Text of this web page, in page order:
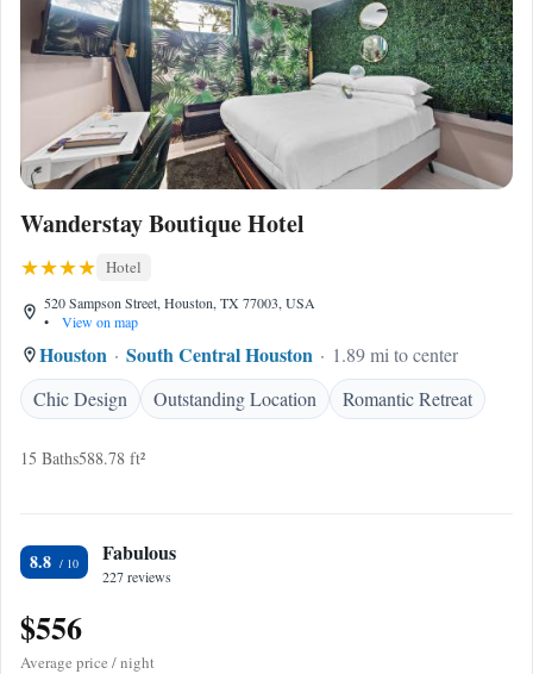
Wanderstay Boutique Hotel
Hotel
520 Sampson Street, Houston, TX 77003, USA
•
View on map
Houston South Central Houston
1.89 mi to center
Chic Design
Outstanding Location Romantic Retreat
15 Baths588.78 ft²
8.8 Fabulous
227 reviews
$556
Average price / night